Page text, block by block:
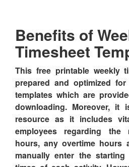
Benefits of
Timesheet
This free printable weekly
prepared and optimized
templates which are
downloading. Moreover, it
resource as it includes
employees regarding
hours, any overtime hours
manually enter the